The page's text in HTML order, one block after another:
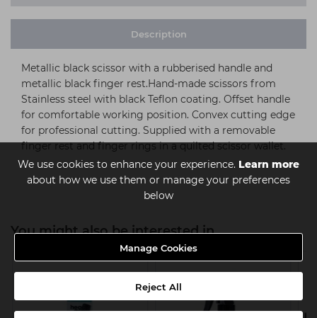
We use cookies to enhance your experience. Learn more
about how we use them or manage your preferences
below
Manage Cookies
Reject All
Description
Metallic black scissor with a rubberised handle and
metallic black finger rest.Hand-made scissors from
Stainless steel with black Teflon coating. Offset handle
for comfortable working position. Convex cutting edge
for professional cutting. Supplied with a removable
finger rest and finger rings in a quilted scissor wallet.
You might also be interested in